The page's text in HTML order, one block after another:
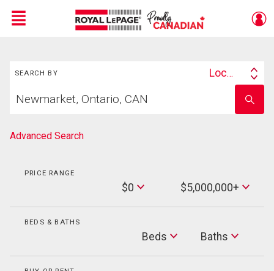
Menu
SEARCH BY
Search
Location
your
school
name
Advanced Search
PRICE RANGE
$0
Max
Price
$5,000,000+
BEDS & BATHS
Beds Baths
Baths